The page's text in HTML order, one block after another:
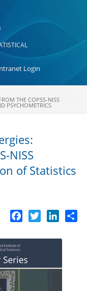
Login
THE COPSS-NISS
PSYCHOMETRICS
NISS
of Statistics
Facebook
Twitter